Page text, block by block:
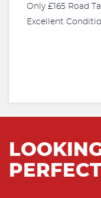
Only £165 Road
Excellent